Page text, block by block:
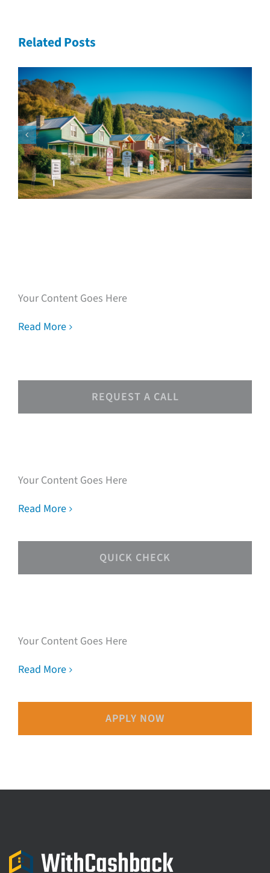
Related Posts
Your Content Goes Here
Read More
REQUEST A CALL
Your Content Goes Here
Read More
QUICK CHECK
Your Content Goes Here
Read More
APPLY NOW